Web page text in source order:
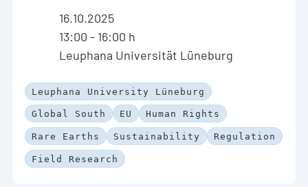
16.10.2025
13:00 - 16:00 h
Leuphana Universität Lüneburg
Leuphana University Lüneburg
Global South EU Human Rights
Rare Earths Sustainability Regulation
Field Research